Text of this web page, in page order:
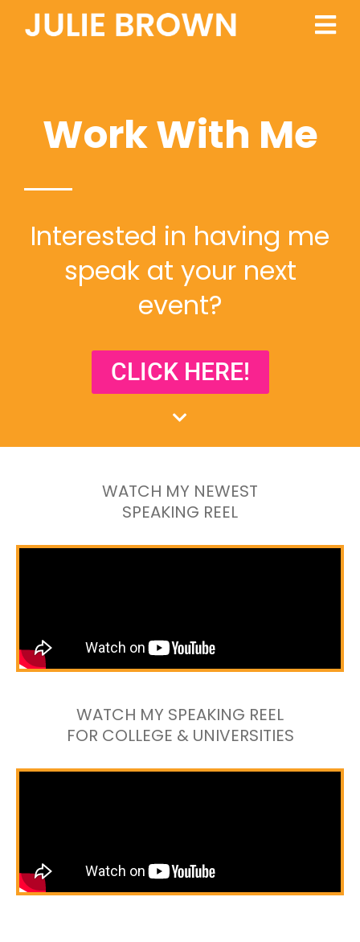
Work With Me
Interested in having me
speak at your next
event?
CLICK HERE!
WATCH MY NEWEST
SPEAKING REEL
WATCH MY SPEAKING REEL
FOR COLLEGE & UNIVERSITIES